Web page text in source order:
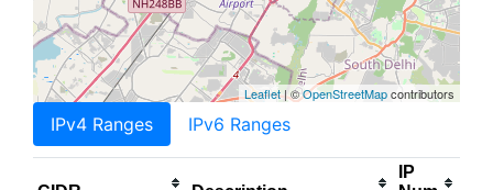
Leaflet | ©OpenStreetMapcontributors
IPv4 Ranges IPv6 Ranges
IP